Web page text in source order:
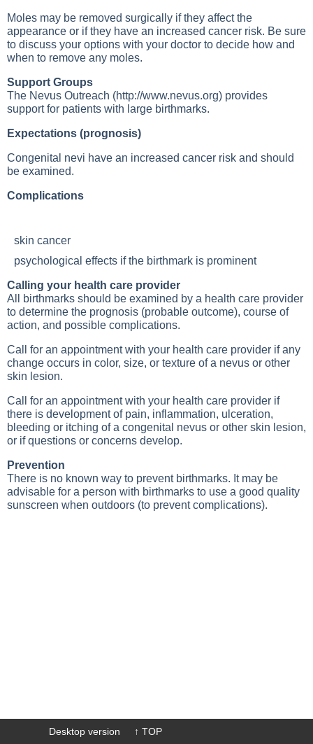
Moles may be removed surgically if they affect the
appearance or if they have an increased cancer risk. Be sure
to discuss your options with your doctor to decide how and
when to remove any moles.
Support Groups
The Nevus Outreach (http://www.nevus.org) provides
support for patients with large birthmarks.
Expectations (prognosis)
Congenital nevi have an increased cancer risk and should
be examined.
Complications
skin cancer
psychological effects if the birthmark is prominent
Calling your health care provider
All birthmarks should be examined by a health care provider
to determine the prognosis (probable outcome), course of
action, and possible complications.
Call for an appointment with your health care provider if any
change occurs in color, size, or texture of a nevus or other
skin lesion.
Call for an appointment with your health care provider if
there is development of pain, inflammation, ulceration,
bleeding or itching of a congenital nevus or other skin lesion,
or if questions or concerns develop.
Prevention
There is no known way to prevent birthmarks. It may be
advisable for a person with birthmarks to use a good quality
sunscreen when outdoors (to prevent complications).
Desktop version ↑ TOP